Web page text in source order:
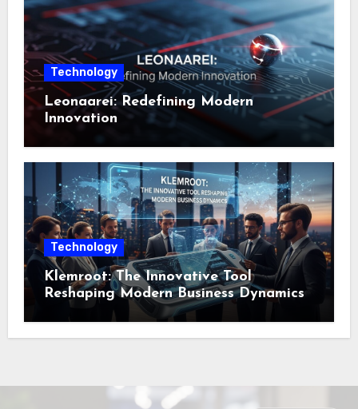
Technology
Leonaarei: Redefining Modern
Innovation
Technology
Klemroot: The Innovative Tool
Reshaping Modern Business Dynamics